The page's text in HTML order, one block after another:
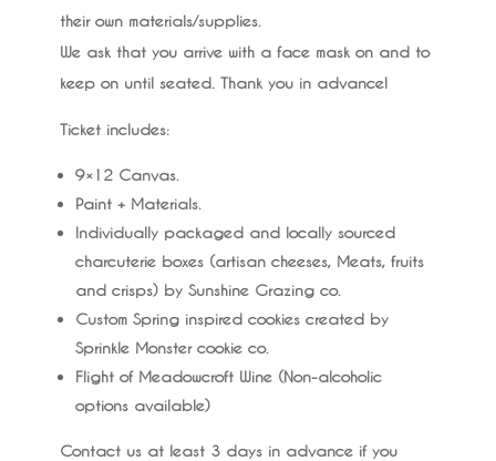
their own materials/supplies.
We ask that you arrive with a face mask on and to
keep on until seated. Thank you in advance!
Ticket includes:
9×12 Canvas.
Paint + Materials.
Individually packaged and locally sourced
charcuterie boxes (artisan cheeses, Meats, fruits
and crisps) by Sunshine Grazing co.
Custom Spring inspired cookies created by
Sprinkle Monster cookie co.
Flight of Meadowcroft Wine (Non-alcoholic
options available)
Contact us at least 3 days in advance if you